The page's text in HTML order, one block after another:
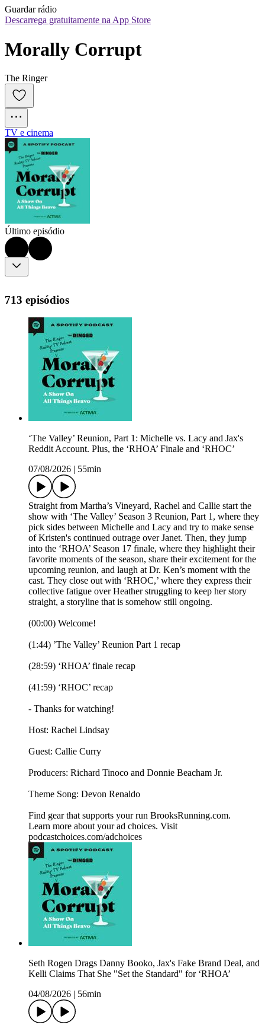
Guardar rádio
Descarrega gratuitamente na App Store
Morally Corrupt
The Ringer
TV e cinema
Último episódio
713 episódios
‘The Valley’ Reunion, Part 1: Michelle vs. Lacy and Jax's
Reddit Account. Plus, the ‘RHOA’ Finale and ‘RHOC’
07/08/2026
55min
Straight from Martha’s Vineyard, Rachel and Callie start the
show with ‘The Valley’ Season 3 Reunion, Part 1, where they
pick sides between Michelle and Lacy and try to make sense
of Kristen's continued outrage over Janet. Then, they jump
into the ‘RHOA’ Season 17 finale, where they highlight their
favorite moments of the season, share their excitement for the
upcoming reunion, and laugh at Dr. Ken’s moment with the
cast. They close out with ‘RHOC,’ where they express their
collective fatigue over Heather struggling to keep her story
straight, a storyline that is somehow still ongoing.
(00:00) Welcome!
(1:44) ’The Valley’ Reunion Part 1 recap
(28:59) ‘RHOA’ finale recap
(41:59) ‘RHOC’ recap
- Thanks for watching!
Host: Rachel Lindsay
Guest: Callie Curry
Producers: Richard Tinoco and Donnie Beacham Jr.
Theme Song: Devon Renaldo
Find gear that supports your run BrooksRunning.com.
Learn more about your ad choices. Visit
podcastchoices.com/adchoices
Seth Rogen Drags Danny Booko, Jax's Fake Brand Deal, and
Kelli Claims That She "Set the Standard" for ‘RHOA’
04/08/2026
56min